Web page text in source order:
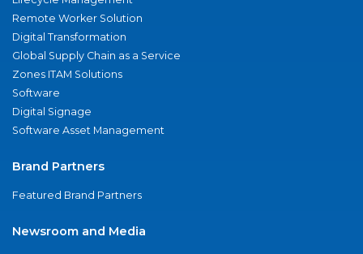
Remote Worker Solution
Digital Transformation
Global Supply Chain as a Service
Zones ITAM Solutions
Software
Digital Signage
Software Asset Management
Brand Partners
Featured Brand Partners
Newsroom and Media